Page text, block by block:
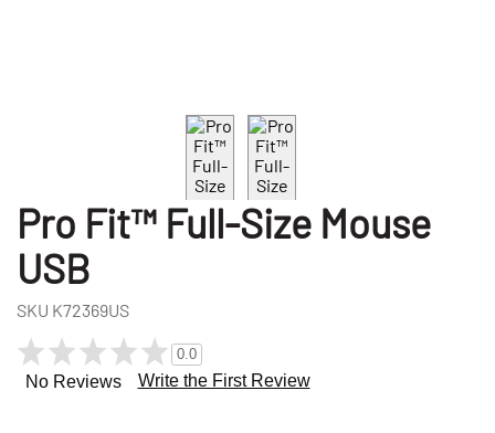
Pro Fit™ Full-Size Mouse
USB
SKU K72369US
0.0
No Reviews Write the First Review